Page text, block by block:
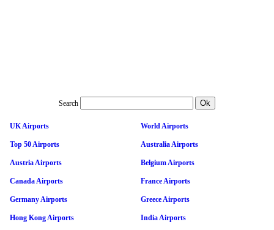
Search
UK Airports World Airports
Top 50 Airports Australia Airports
Austria Airports Belgium Airports
Canada Airports France Airports
Germany Airports Greece Airports
Hong Kong Airports India Airports